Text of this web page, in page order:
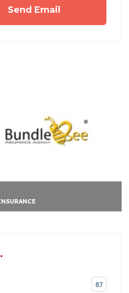
Send Email
87